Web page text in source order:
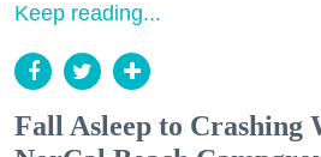
Keep reading...
Fall Asleep to Crashing